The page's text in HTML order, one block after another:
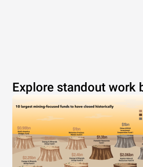
Explore standout work